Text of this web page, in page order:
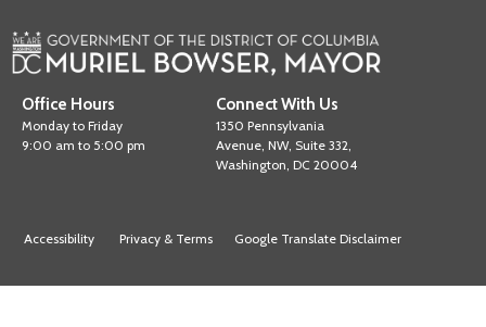
Office Hours
Monday to Friday
9:00 am to 5:00 pm
Connect With Us
1350 Pennsylvania
Avenue, NW, Suite 332,
Washington, DC 20004
Accessibility Privacy & Terms Google Translate Disclaimer